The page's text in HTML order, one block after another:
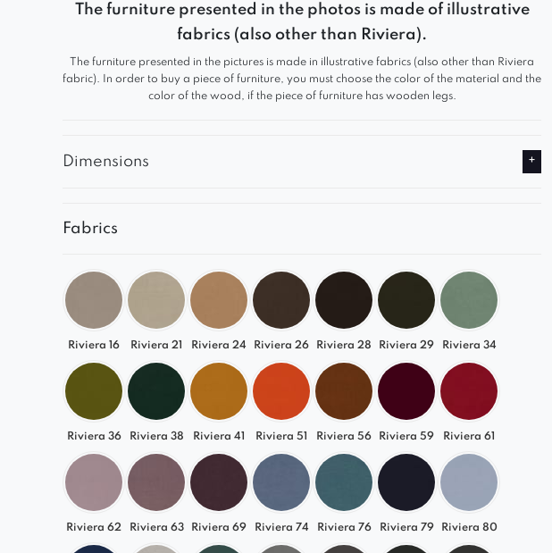
The furniture presented in the photos is made of illustrative
fabrics (also other than Riviera).
The furniture presented in the pictures is made in illustrative fabrics (also other than Riviera
fabric). In order to buy a piece of furniture, you must choose the color of the material and the
color of the wood, if the piece of furniture has wooden legs.
Dimensions
Fabrics
Riviera 16 Riviera 21 Riviera 24 Riviera 26 Riviera 28 Riviera 29 Riviera 34
Riviera 36 Riviera 38 Riviera 41 Riviera 51 Riviera 56 Riviera 59 Riviera 61
Riviera 62 Riviera 63 Riviera 69 Riviera 74 Riviera 76 Riviera 79 Riviera 80